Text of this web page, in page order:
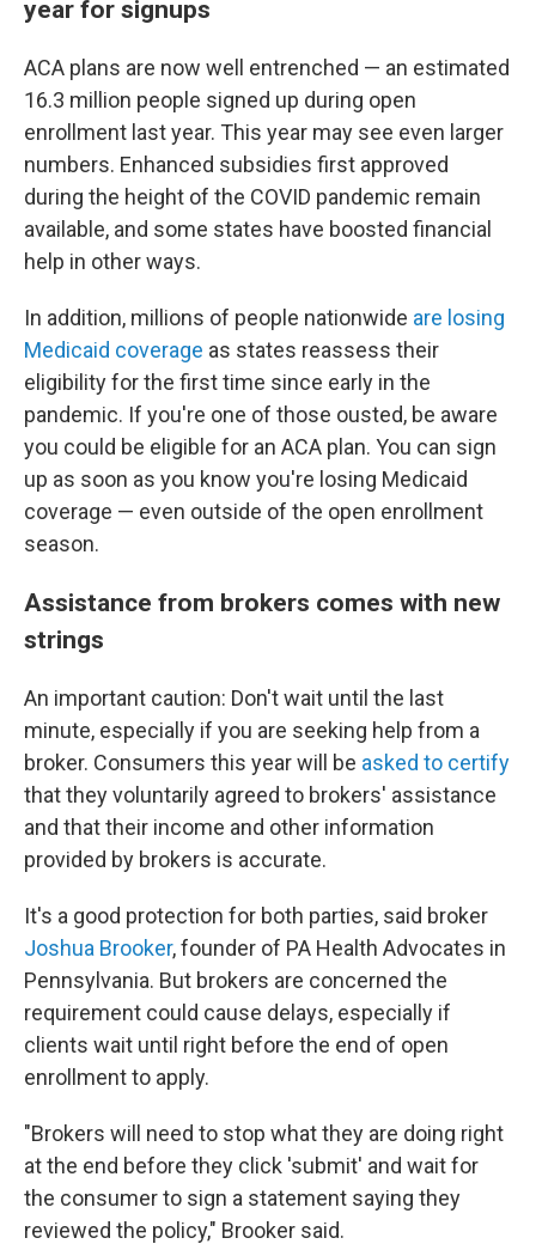
year for signups
ACA plans are now well entrenched — an estimated
16.3 million people signed up during open
enrollment last year. This year may see even larger
numbers. Enhanced subsidies first approved
during the height of the COVID pandemic remain
available, and some states have boosted financial
help in other ways.
In addition, millions of people nationwide are losing
Medicaid coverage as states reassess their
eligibility for the first time since early in the
pandemic. If you're one of those ousted, be aware
you could be eligible for an ACA plan. You can sign
up as soon as you know you're losing Medicaid
coverage — even outside of the open enrollment
season.
Assistance from brokers comes with new
strings
An important caution: Don't wait until the last
minute, especially if you are seeking help from a
broker. Consumers this year will be asked to certify
that they voluntarily agreed to brokers' assistance
and that their income and other information
provided by brokers is accurate.
It's a good protection for both parties, said broker
Joshua Brooker, founder of PA Health Advocates in
Pennsylvania. But brokers are concerned the
requirement could cause delays, especially if
clients wait until right before the end of open
enrollment to apply.
"Brokers will need to stop what they are doing right
at the end before they click 'submit' and wait for
the consumer to sign a statement saying they
reviewed the policy," Brooker said.